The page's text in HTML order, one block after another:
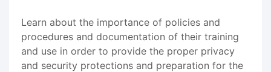
Learn about the importance of policies and
procedures and documentation of their training
and use in order to provide the proper privacy
and security protections and preparation for the